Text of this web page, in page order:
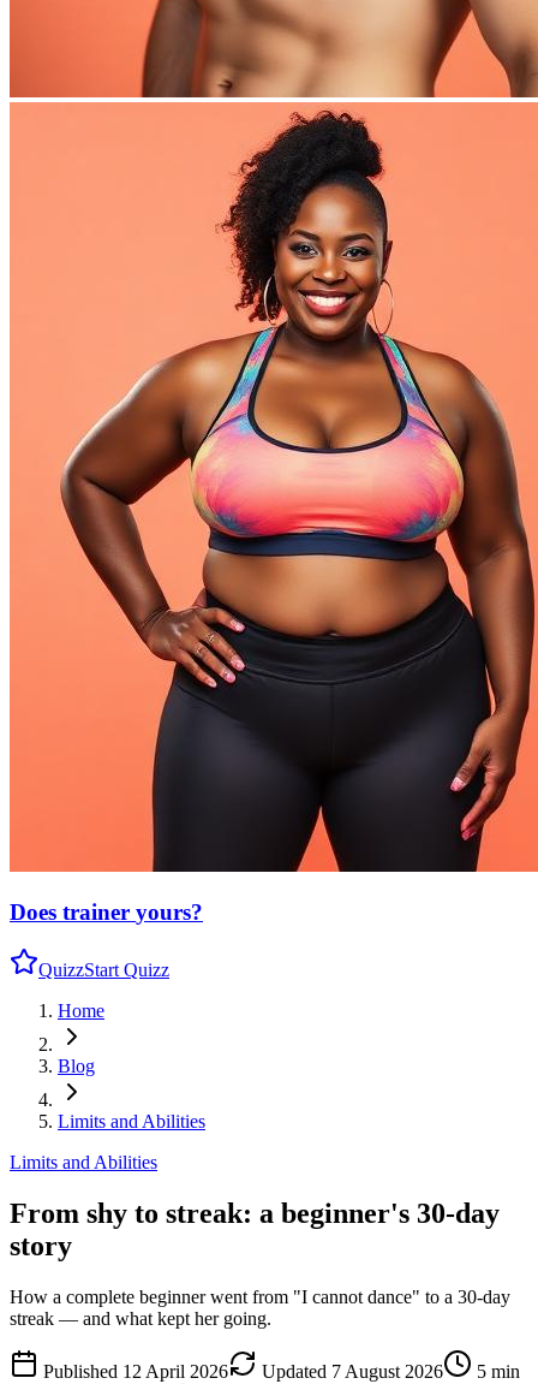
Does trainer yours?
QuizzStart Quizz
Home
Blog
Limits and Abilities
Limits and Abilities
From shy to streak: a beginner's 30-day
story
How a complete beginner went from "I cannot dance" to a 30-day
streak — and what kept her going.
Published 12 April 2026 Updated 7 August 2026 5 min